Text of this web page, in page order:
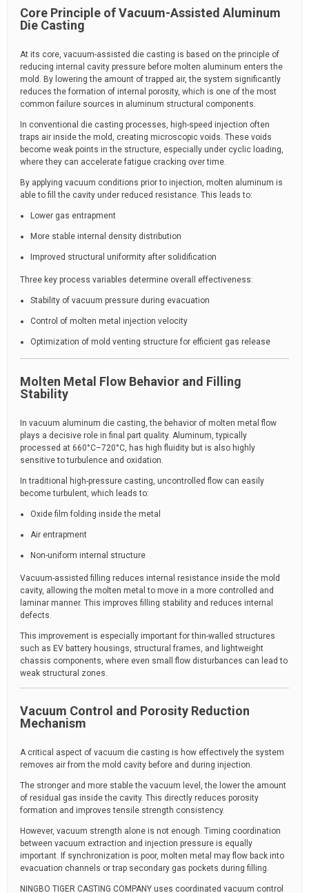
Core Principle of Vacuum-Assisted Aluminum
Die Casting
At its core, vacuum-assisted die casting is based on the principle of
reducing internal cavity pressure before molten aluminum enters the
mold. By lowering the amount of trapped air, the system significantly
reduces the formation of internal porosity, which is one of the most
common failure sources in aluminum structural components.
In conventional die casting processes, high-speed injection often
traps air inside the mold, creating microscopic voids. These voids
become weak points in the structure, especially under cyclic loading,
where they can accelerate fatigue cracking over time.
By applying vacuum conditions prior to injection, molten aluminum is
able to fill the cavity under reduced resistance. This leads to:
Lower gas entrapment
More stable internal density distribution
Improved structural uniformity after solidification
Three key process variables determine overall effectiveness:
Stability of vacuum pressure during evacuation
Control of molten metal injection velocity
Optimization of mold venting structure for efficient gas release
Molten Metal Flow Behavior and Filling
Stability
In vacuum aluminum die casting, the behavior of molten metal flow
plays a decisive role in final part quality. Aluminum, typically
processed at 660°C–720°C, has high fluidity but is also highly
sensitive to turbulence and oxidation.
In traditional high-pressure casting, uncontrolled flow can easily
become turbulent, which leads to:
Oxide film folding inside the metal
Air entrapment
Non-uniform internal structure
Vacuum-assisted filling reduces internal resistance inside the mold
cavity, allowing the molten metal to move in a more controlled and
laminar manner. This improves filling stability and reduces internal
defects.
This improvement is especially important for thin-walled structures
such as EV battery housings, structural frames, and lightweight
chassis components, where even small flow disturbances can lead to
weak structural zones.
Vacuum Control and Porosity Reduction
Mechanism
A critical aspect of vacuum die casting is how effectively the system
removes air from the mold cavity before and during injection.
The stronger and more stable the vacuum level, the lower the amount
of residual gas inside the cavity. This directly reduces porosity
formation and improves tensile strength consistency.
However, vacuum strength alone is not enough. Timing coordination
between vacuum extraction and injection pressure is equally
important. If synchronization is poor, molten metal may flow back into
evacuation channels or trap secondary gas pockets during filling.
NINGBO TIGER CASTING COMPANY uses coordinated vacuum control